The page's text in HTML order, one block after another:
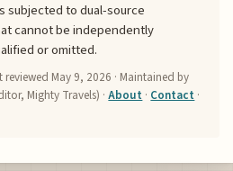
subjected to dual-source
cannot be independently
or omitted.
reviewed May 9, 2026 · Maintained by
Mighty Travels) ·About · Contact ·